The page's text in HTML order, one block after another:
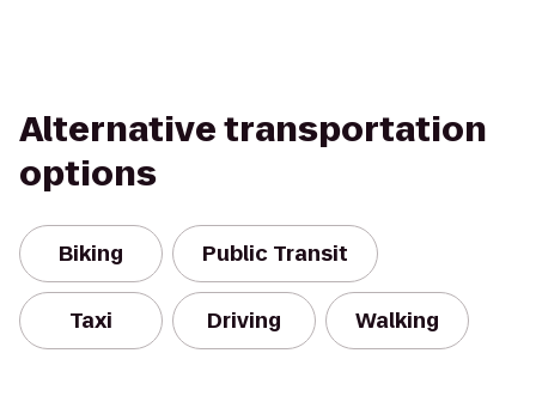
Alternative transportation
options
Biking Public Transit
Taxi Driving Walking